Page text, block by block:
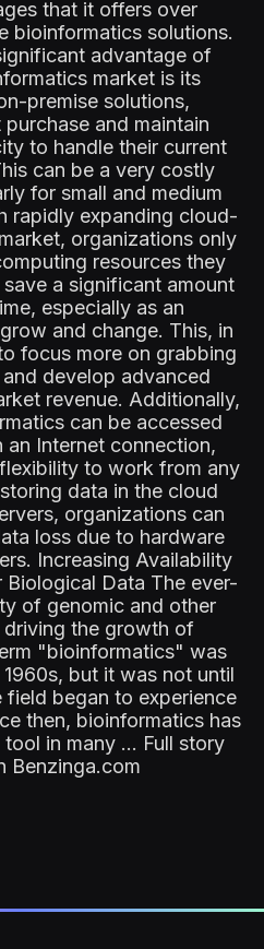
that it offers over
bioinformatics solutions.
advantage of
market is its
premise solutions,
and maintain
to handle their current
can be a very costly
for small and medium
rapidly expanding cloud-
organizations only
resources they
a significant amount
especially as an
and change. This, in
focus more on grabbing
develop advanced
revenue. Additionally,
can be accessed
Internet connection,
to work from any
data in the cloud
organizations can
loss due to hardware
Increasing Availability
Biological Data The ever-
of genomic and other
the growth of
"bioinformatics" was
but it was not until
field began to experience
then, bioinformatics has
in many ... Full story
Benzinga.com